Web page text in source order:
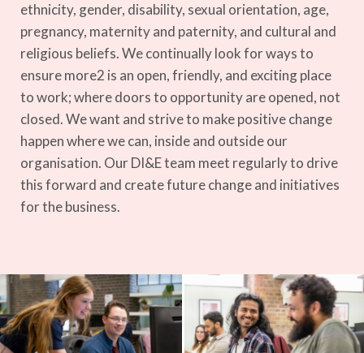
ethnicity, gender, disability, sexual orientation, age,
pregnancy, maternity and paternity, and cultural and
religious beliefs.We continually look for ways to
ensure more2 is an open, friendly, and exciting place
to work; where doors to opportunity are opened, not
closed. We want and strive to make positive change
happen where we can, inside and outside our
organisation. Our DI&E team meet regularly to drive
this forward and create future change and initiatives
for the business.